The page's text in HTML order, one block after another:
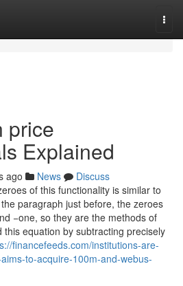
price
Explained
ago News
Discuss
of this functionality is similar to
paragraph just before, the zeroes
−one, so they are the methods of
equation by subtracting precisely
financefeeds.com/institutions-are-
to-acquire-100m-and-webus-